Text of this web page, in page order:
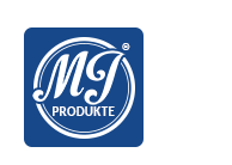
content